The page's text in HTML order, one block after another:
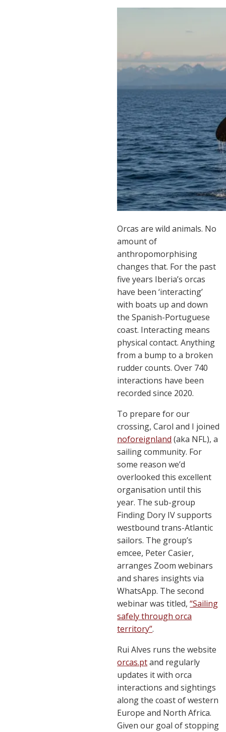
Orcas are wild animals. No
amount of
anthropomorphising
changes that. For the past
five years Iberia’s orcas
have been ‘interacting’
with boats up and down
the Spanish-Portuguese
coast. Interacting means
physical contact. Anything
from a bump to a broken
rudder counts. Over 740
interactions have been
recorded since 2020.
To prepare for our
crossing, Carol and I joined
noforeignland (aka NFL), a
sailing community. For
some reason we’d
overlooked this excellent
organisation until this
year. The sub-group
Finding Dory IV supports
westbound trans-Atlantic
sailors. The group’s
emcee, Peter Casier,
arranges Zoom webinars
and shares insights via
WhatsApp. The second
webinar was titled,“Sailing
safely through orca
territory”.
Rui Alves runs the website
orcas.ptand regularly
updates it with orca
interactions and sightings
along the coast of western
Europe and North Africa.
Given our goal of stopping